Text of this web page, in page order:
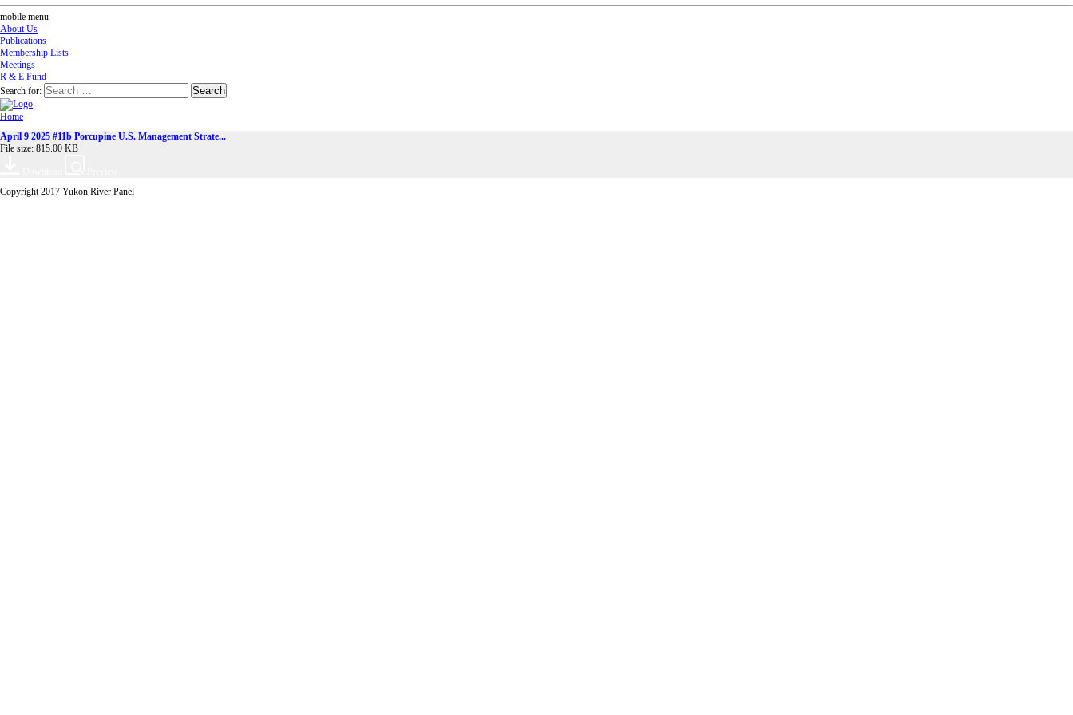
mobile menu
About Us
Publications
Membership Lists
Meetings
R & E Fund
Search for:
Home
April 9 2025 #11b Porcupine U.S. Management Strate...
File size: 815.00 KB
Copyright 2017 Yukon River Panel